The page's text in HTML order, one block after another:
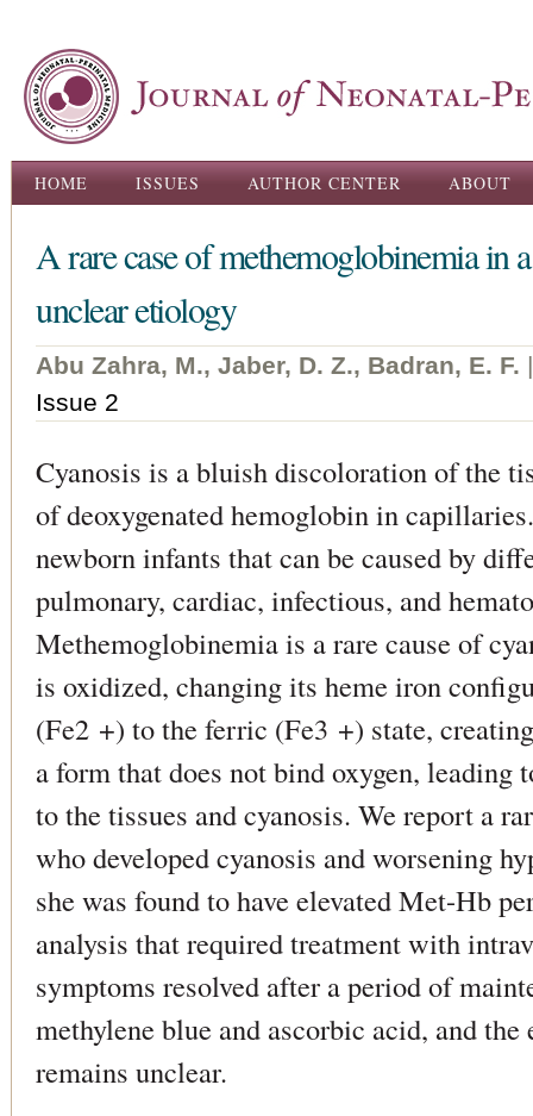
Main menu
HOME ISSUES AUTHOR CENTER ABOUT
A rare case of methemoglobinemia in
unclear etiology
Abu Zahra, M., Jaber, D. Z., Badran, E. F.
Issue 2
Cyanosis is a bluish discoloration of the
of deoxygenated hemoglobin in
newborn infants that can be caused by
pulmonary, cardiac, infectious, and
Methemoglobinemia is a rare cause of
is oxidized, changing its heme iron
(Fe2 +) to the ferric (Fe3 +) state,
a form that does not bind oxygen, leading
to the tissues and cyanosis. We report a
who developed cyanosis and worsening
she was found to have elevated Met-Hb
analysis that required treatment with
symptoms resolved after a period of
methylene blue and ascorbic acid, and
remains unclear.